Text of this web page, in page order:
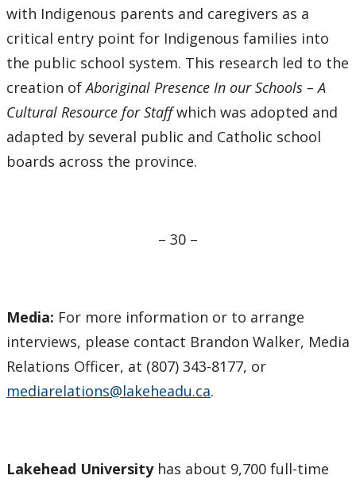
with Indigenous parents and caregivers as a
critical entry point for Indigenous families into
the public school system. This research led to the
creation ofAboriginal Presence In our Schools – A
Cultural Resource for Staffwhich was adopted and
adapted by several public and Catholic school
boards across the province.
– 30 –
Media: For more information or to arrange
interviews, please contact Brandon Walker, Media
Relations Officer, at (807) 343-8177, or
mediarelations@lakeheadu.ca.
Lakehead Universityhas about 9,700 full-time